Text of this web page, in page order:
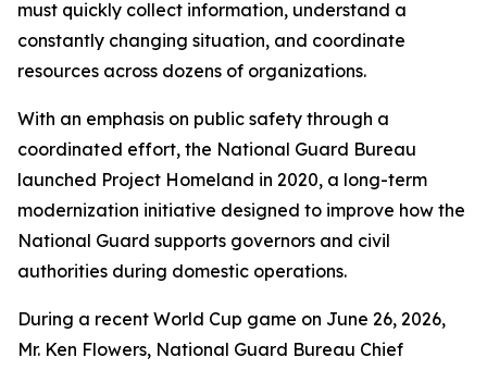
must quickly collect information, understand a
constantly changing situation, and coordinate
resources across dozens of organizations.
With an emphasis on public safety through a
coordinated effort, the National Guard Bureau
launched Project Homeland in 2020, a long-term
modernization initiative designed to improve how the
National Guard supports governors and civil
authorities during domestic operations.
During a recent World Cup game on June 26, 2026,
Mr. Ken Flowers, National Guard Bureau Chief